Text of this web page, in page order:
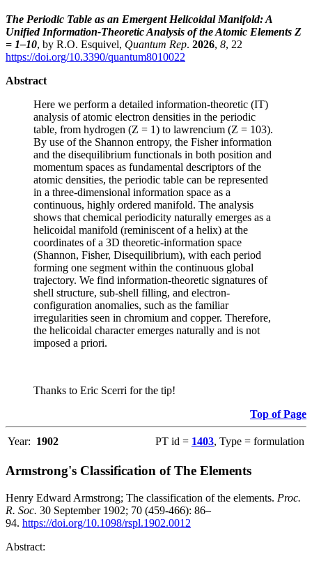
The Periodic Table as an Emergent Helicoidal Manifold: A
Unified Information-Theoretic Analysis of the Atomic Elements Z
= 1–10, by R.O. Esquivel, Quantum Rep. 2026, 8, 22
https://doi.org/10.3390/quantum8010022
Abstract
Here we perform a detailed information-theoretic (IT)
analysis of atomic electron densities in the periodic
table, from hydrogen (Z = 1) to lawrencium (Z = 103).
By use of the Shannon entropy, the Fisher information
and the disequilibrium functionals in both position and
momentum spaces as fundamental descriptors of the
atomic densities, the periodic table can be represented
in a three-dimensional information space as a
continuous, highly ordered manifold. The analysis
shows that chemical periodicity naturally emerges as a
helicoidal manifold (reminiscent of a helix) at the
coordinates of a 3D theoretic-information space
(Shannon, Fisher, Disequilibrium), with each period
forming one segment within the continuous global
trajectory. We find information-theoretic signatures of
shell structure, sub-shell filling, and electron-
configuration anomalies, such as the familiar
irregularities seen in chromium and copper. Therefore,
the helicoidal character emerges naturally and is not
imposed a priori.
Thanks to Eric Scerri for the tip!
Top of Page
Year: 1902 PT id = 1403, Type = formulation
Armstrong's Classification of The Elements
Henry Edward Armstrong; The classification of the elements. Proc.
R. Soc. 30 September 1902; 70 (459-466): 86–
94. https://doi.org/10.1098/rspl.1902.0012
Abstract: